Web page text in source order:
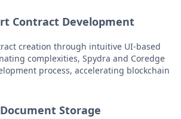
Contract Development
creation through intuitive UI-based
complexities, Spydra and Coredge
process, accelerating blockchain
Storage